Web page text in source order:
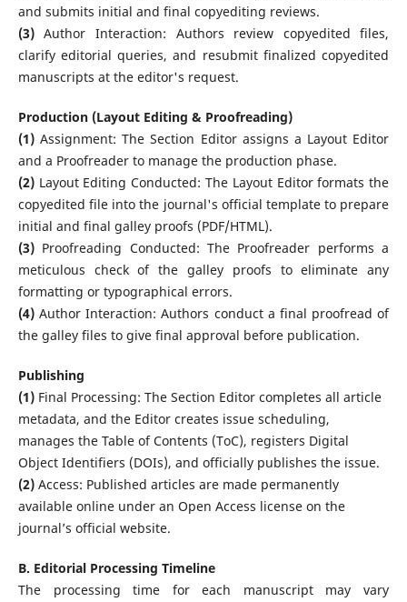
and submits initial and final copyediting reviews.
(3)Author Interaction: Authors review copyedited files,
clarify editorial queries, and resubmit finalized copyedited
manuscripts at the editor's request.
Production (Layout Editing & Proofreading)
(1)Assignment: The Section Editor assigns a Layout Editor
and a Proofreader to manage the production phase.
(2) Layout Editing Conducted: The Layout Editor formats the
copyedited file into the journal's official template to prepare
initial and final galley proofs (PDF/HTML).
(3) Proofreading Conducted: The Proofreader performs a
meticulous check of the galley proofs to eliminate any
formatting or typographical errors.
(4)Author Interaction: Authors conduct a final proofread of
the galley files to give final approval before publication.
Publishing
(1) Final Processing: The Section Editor completes all article
metadata, and the Editor creates issue scheduling,
manages the Table of Contents (ToC), registers Digital
Object Identifiers (DOIs), and officially publishes the issue.
(2) Access: Published articles are made permanently
available online under an Open Access license on the
journal’s official website.
B. Editorial Processing Timeline
The processing time for each manuscript may vary